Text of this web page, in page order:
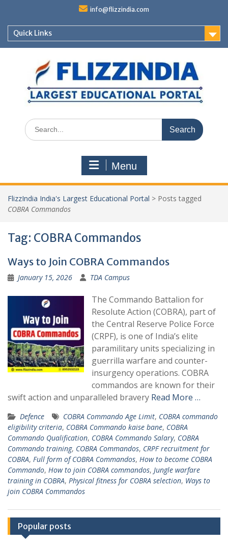
content
info@flizzindia.com
Quick Links
Search
for:
Menu
FlizzIndia India's Largest Educational Portal > Posts tagged
COBRA Commandos
Tag: COBRA Commandos
Ways to Join COBRA Commandos
January 15, 2026 TDA Campus
The Commando Battalion for
Resolute Action (COBRA), part of
the Central Reserve Police Force
(CRPF), is one of India’s elite
paramilitary units specializing in
guerrilla warfare and counter-
insurgency operations. COBRA
commandos are known for their
swift action and unparalleled bravery Read More …
Defence COBRA Commando Age Limit, COBRA commando
eligibility criteria, COBRA Commando kaise bane, COBRA
Commando Qualification, COBRA Commando Salary, COBRA
Commando training, COBRA Commandos, CRPF recruitment for
COBRA, Full form of COBRA Commandos, How to become COBRA
Commando, How to join COBRA commandos, Jungle warfare
training in COBRA, Physical fitness for COBRA selection, Ways to
join COBRA Commandos
Popular posts